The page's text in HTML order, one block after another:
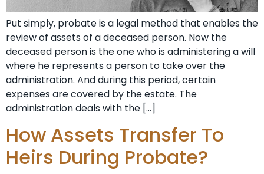
Put simply, probate is a legal method that enables the
review of assets of a deceased person. Now the
deceased person is the one who is administering a will
where he represents a person to take over the
administration. And during this period, certain
expenses are covered by the estate. The
administration deals with the […]
How Assets Transfer To
Heirs During Probate?